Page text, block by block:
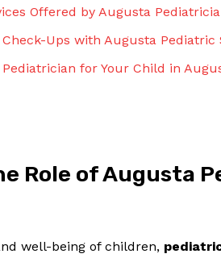
⁣Offered by Augusta
Ups⁢ with Augusta ⁤Pediatric⁣
​for​ Your Child in
‌Role of Augusta
well-being of ⁤children,